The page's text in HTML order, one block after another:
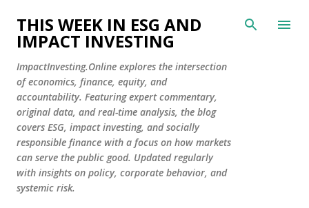
Skip to main content
THIS WEEK IN ESG AND
IMPACT INVESTING
ImpactInvesting.Online explores the intersection
of economics, finance, equity, and
accountability. Featuring expert commentary,
original data, and real-time analysis, the blog
covers ESG, impact investing, and socially
responsible finance with a focus on how markets
can serve the public good. Updated regularly
with insights on policy, corporate behavior, and
systemic risk.